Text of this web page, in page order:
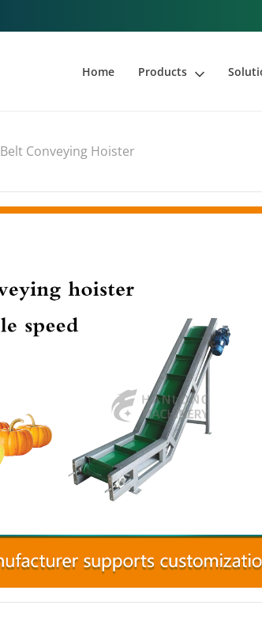
Home Products
Belt Conveying Hoister